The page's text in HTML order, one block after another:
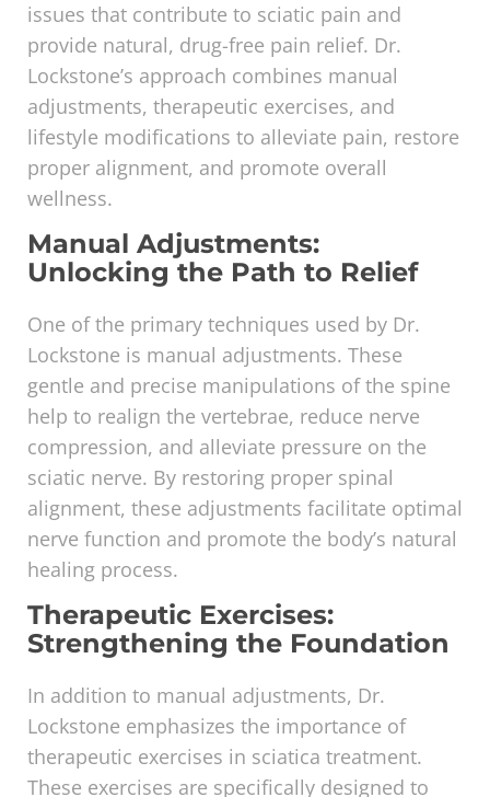
issues that contribute to sciatic pain and
provide natural, drug-free pain relief. Dr.
Lockstone’s approach combines manual
adjustments, therapeutic exercises, and
lifestyle modifications to alleviate pain, restore
proper alignment, and promote overall
wellness.
Manual Adjustments:
Unlocking the Path to Relief
One of the primary techniques used by Dr.
Lockstone is manual adjustments. These
gentle and precise manipulations of the spine
help to realign the vertebrae, reduce nerve
compression, and alleviate pressure on the
sciatic nerve. By restoring proper spinal
alignment, these adjustments facilitate optimal
nerve function and promote the body’s natural
healing process.
Therapeutic Exercises:
Strengthening the Foundation
In addition to manual adjustments, Dr.
Lockstone emphasizes the importance of
therapeutic exercises in sciatica treatment.
These exercises are specifically designed to